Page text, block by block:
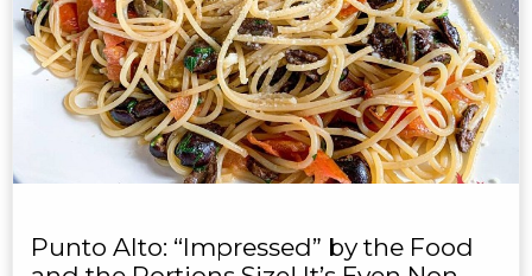
Punto Alto: “Impressed” by the Food